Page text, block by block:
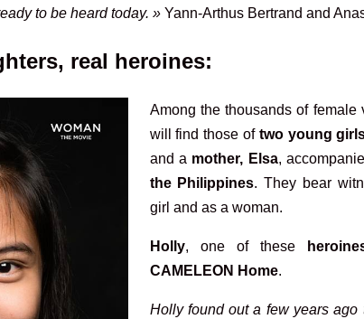
to be heard today. » Yann-Arthus Bertrand and
real heroines:
Among the thousands of female
will find those of two young
and a mother, Elsa,
the Philippines. They bear
girl and as a woman.
Holly, one of these
CAMELEON Home.
Holly found out a few years ago